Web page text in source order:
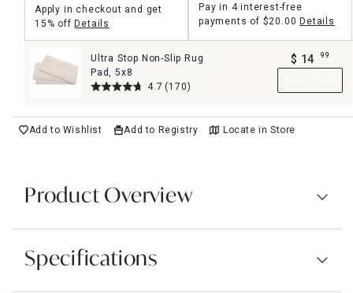
Apply in checkout and get
15% offDetails
Pay in 4 interest-free
payments of $20.00 Details
Ultra Stop Non-Slip Rug
Pad, 5x8
4.7 (170)
$ 14 99
Add to Wishlist Add to Registry Locate in Store
Product Overview
Specifications